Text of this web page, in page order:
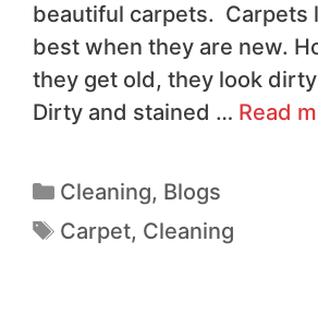
beautiful carpets. Carpets
best when they are new.
they get old, they look
Dirty and stained … Read
Cleaning, Blogs
Carpet, Cleaning